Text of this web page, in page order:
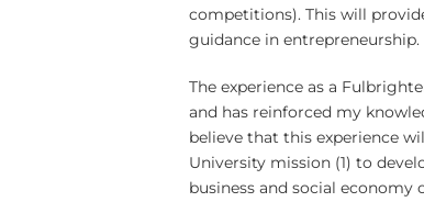
competitions). This will
guidance in entrepreneurship.
The experience as a
and has reinforced my
believe that this experience
University mission (1) to
business and social